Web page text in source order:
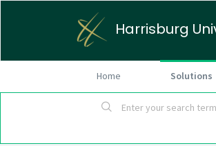
Harrisburg
Home Solutions